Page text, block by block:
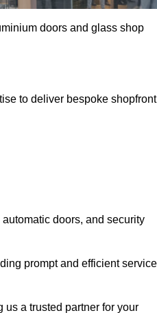
doors and glass shop
to deliver bespoke shopfront
doors, and security
prompt and efficient service
a trusted partner for your